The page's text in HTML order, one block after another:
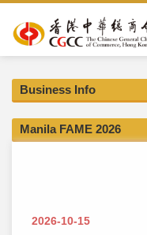
Business Info
Manila FAME 2026
2026-10-15